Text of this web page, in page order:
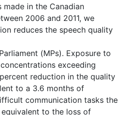
made in the Canadian
2006 and 2011, we
reduces the speech quality
(MPs). Exposure to
exceeding
reduction in the quality
to a 3.6 months of
communication tasks the
to the loss of